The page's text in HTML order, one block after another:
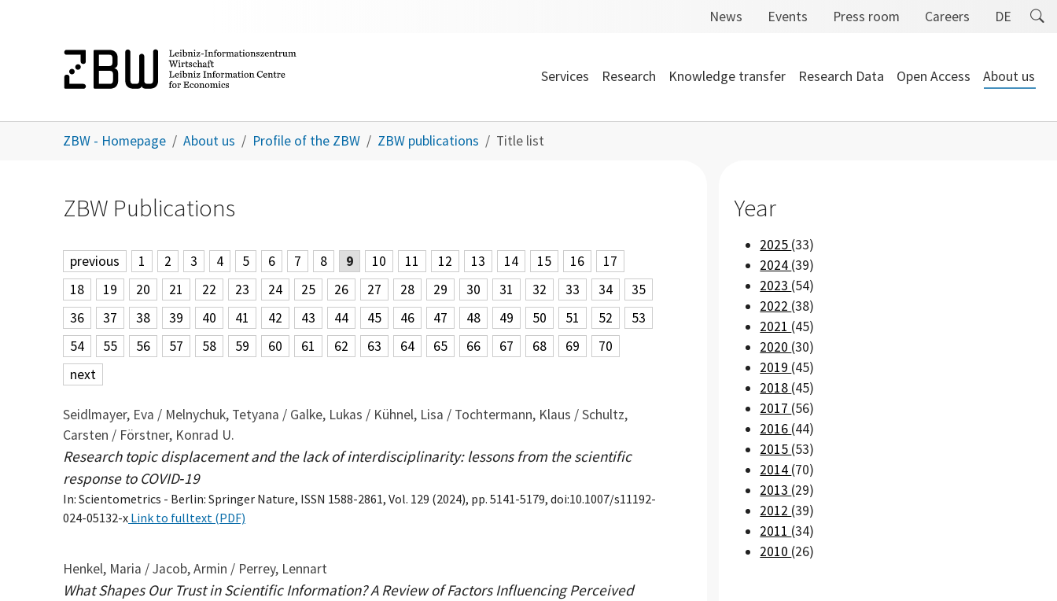
News Events Press room Careers DE
Services Research Knowledge transfer Research Data Open Access About us
ZBW - Homepage About us Profile of the ZBW ZBW publications Title list
ZBW Publications
previous 1 2 3 4 5 6 7 8 9 10 11 12 13 14 15 16
17
18
19 20 21 22 23 24 25 26 27 28 29 30 31 32 33 34
35
36
37 38 39 40 41 42 43 44 45 46 47 48 49 50 51 52
53
54
55 56 57 58 59 60 61 62 63 64 65 66 67 68 69
70
next
Seidlmayer, Eva / Melnychuk, Tetyana / Galke, Lukas / Kühnel, Lisa / Tochtermann, Klaus / Schultz,
Carsten / Förstner, Konrad U.
Research topic displacement and the lack of interdisciplinarity: lessons from the scientific
response to COVID‑19
In: Scientometrics - Berlin: Springer Nature, ISSN 1588-2861, Vol. 129 (2024), pp. 5141-5179, doi:10.1007/s11192-
024-05132-x Link to fulltext (PDF)
Henkel, Maria / Jacob, Armin / Perrey, Lennart
What Shapes Our Trust in Scientific Information? A Review of Factors Influencing Perceived
Year
2025 (33)
2024 (39)
2023 (54)
2022 (38)
2021 (45)
2020 (30)
2019 (45)
2018 (45)
2017 (56)
2016 (44)
2015 (53)
2014 (70)
2013 (29)
2012 (39)
2011 (34)
2010 (26)